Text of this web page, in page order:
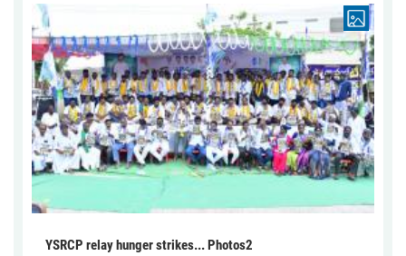
YSRCP relay hunger strikes... Photos2